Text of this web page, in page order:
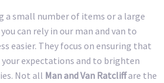
a small number of items or a large
can rely in our man and van to
easier. They focus on ensuring that
your expectations and to brighten
Not all Man and Van Ratcliffare the